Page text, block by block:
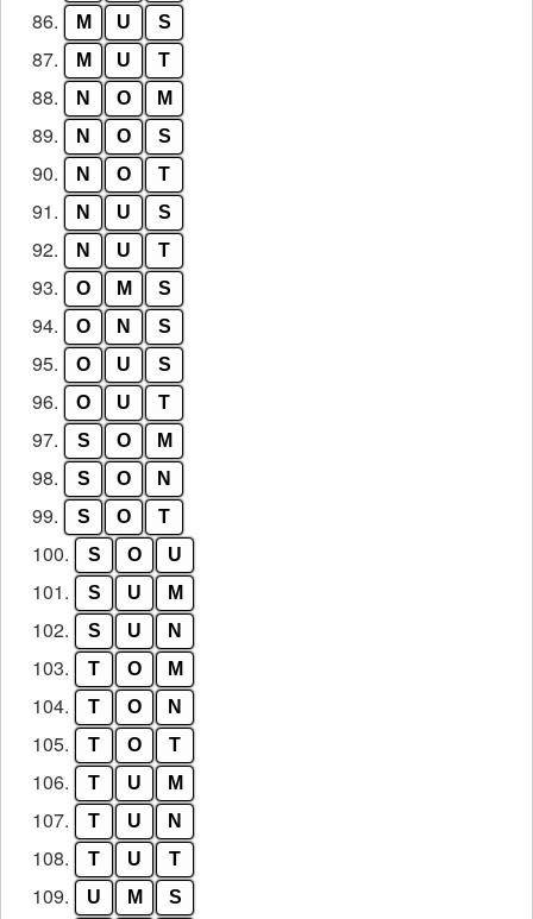
86. M U S
87. M U T
88. N O M
89. N O S
90. N O T
91. N U S
92. N U T
93. O M S
94. O N S
95. O U S
96. O U T
97. S O M
98. S O N
99. S O T
100. S O U
101. S U M
102. S U N
103. T O M
104. T O N
105. T O T
106. T U M
107. T U N
108. T U T
109. U M S